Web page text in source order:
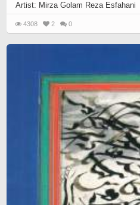
Artist: Mirza Golam Reza Esfahani
4308 2 0